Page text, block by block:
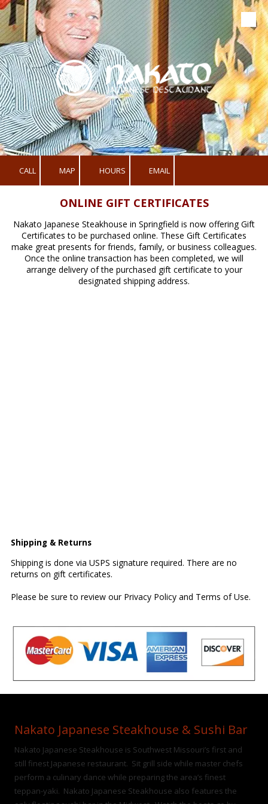
Skip to content
CALL MAP HOURS EMAIL
ONLINE GIFT CERTIFICATES
Nakato Japanese Steakhouse in Springfield is now offering Gift
Certificates to be purchased online. These Gift Certificates
make great presents for friends, family, or business colleagues.
Once the online transaction has been completed, we will
arrange delivery of the purchased gift certificate to your
designated shipping address.
Shipping & Returns
Shipping is done via USPS signature required. There are no
returns on gift certificates.
Please be sure to review our Privacy Policy and Terms of Use.
Nakato Japanese Steakhouse & Sushi Bar
Nakato Japanese Steakhouse is Southwest Missouri’s first and
still finest Japanese restaurant. Sit grill side while master chefs
perform a culinary dance while preparing the area’s finest
teppan-yaki. Nakato Japanese Steakhouse also features the